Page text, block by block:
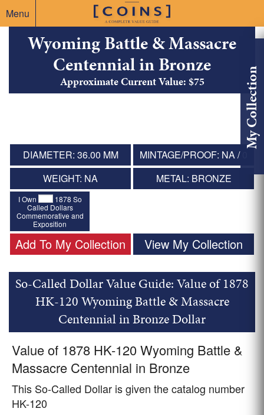
Menu
My Collection
Wyoming Battle & Massacre
Centennial in Bronze
Approximate Current Value: $75
DIAMETER: 36.00 MM
MINTAGE/PROOF: NA / 0
WEIGHT: NA
METAL: BRONZE
I Own
1878 So
Called Dollars
Commemorative and
Exposition
Add To My Collection View My Collection
So-Called Dollar Value Guide: Value of 1878
HK-120 Wyoming Battle & Massacre
Centennial in Bronze Dollar
Value of 1878 HK-120 Wyoming Battle &
Massacre Centennial in Bronze
This So-Called Dollar is given the catalog number
HK-120